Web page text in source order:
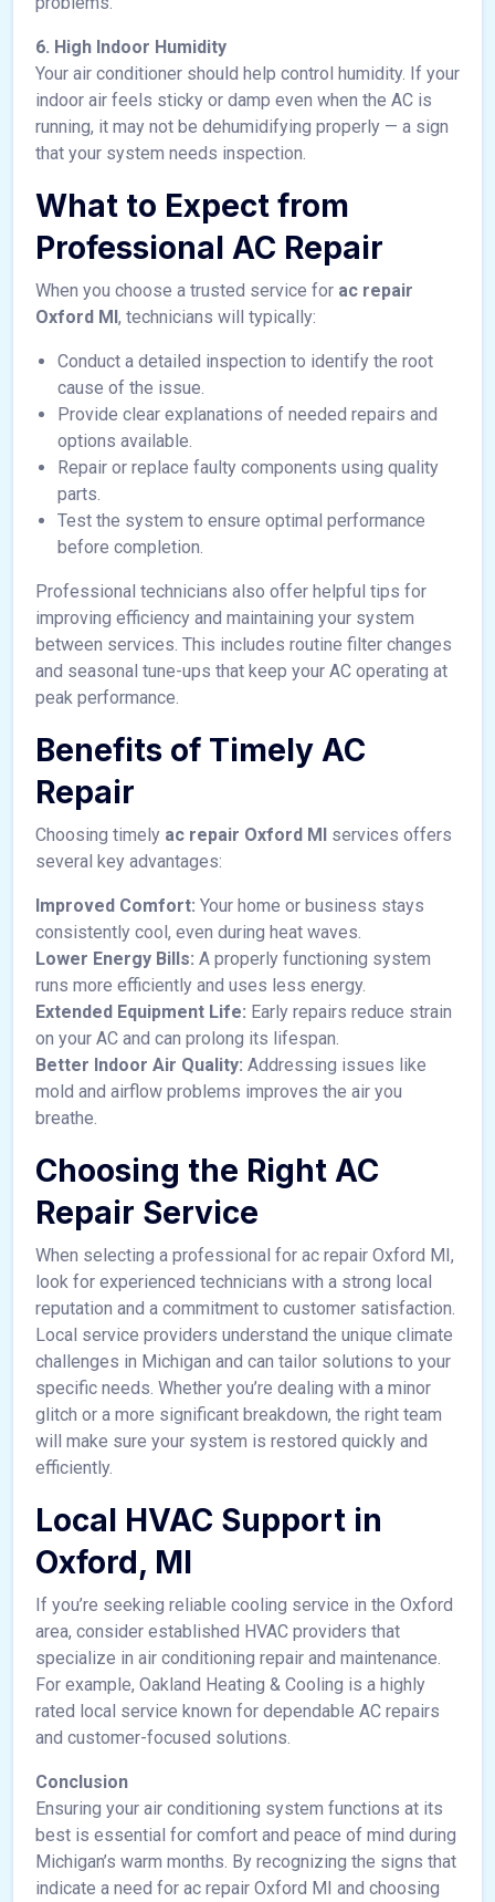
6. High Indoor Humidity
Your air conditioner should help control humidity. If your
indoor air feels sticky or damp even when the AC is
running, it may not be dehumidifying properly — a sign
that your system needs inspection.
What to Expect from
Professional AC Repair
When you choose a trusted service for ac repair
Oxford MI, technicians will typically:
Conduct a detailed inspection to identify the root
cause of the issue.
Provide clear explanations of needed repairs and
options available.
Repair or replace faulty components using quality
parts.
Test the system to ensure optimal performance
before completion.
Professional technicians also offer helpful tips for
improving efficiency and maintaining your system
between services. This includes routine filter changes
and seasonal tune-ups that keep your AC operating at
peak performance.
Benefits of Timely AC
Repair
Choosing timely ac repair Oxford MI services offers
several key advantages:
Improved Comfort: Your home or business stays
consistently cool, even during heat waves.
Lower Energy Bills: A properly functioning system
runs more efficiently and uses less energy.
Extended Equipment Life: Early repairs reduce strain
on your AC and can prolong its lifespan.
Better Indoor Air Quality: Addressing issues like
mold and airflow problems improves the air you
breathe.
Choosing the Right AC
Repair Service
When selecting a professional for ac repair Oxford MI,
look for experienced technicians with a strong local
reputation and a commitment to customer satisfaction.
Local service providers understand the unique climate
challenges in Michigan and can tailor solutions to your
specific needs. Whether you’re dealing with a minor
glitch or a more significant breakdown, the right team
will make sure your system is restored quickly and
efficiently.
Local HVAC Support in
Oxford, MI
If you’re seeking reliable cooling service in the Oxford
area, consider established HVAC providers that
specialize in air conditioning repair and maintenance.
For example, Oakland Heating & Cooling is a highly
rated local service known for dependable AC repairs
and customer-focused solutions.
Conclusion
Ensuring your air conditioning system functions at its
best is essential for comfort and peace of mind during
Michigan’s warm months. By recognizing the signs that
indicate a need for ac repair Oxford MI and choosing